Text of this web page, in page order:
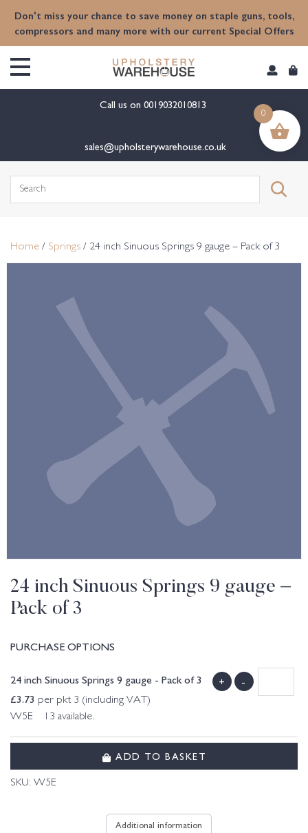
Don't miss your chance to save money on staple guns, tools,
compressors and many more with our current Special Offers
Call us on 0019032010813
sales@upholsterywarehouse.co.uk
Search
Home / Springs / 24 inch Sinuous Springs 9 gauge – Pack of 3
24 inch Sinuous Springs 9 gauge –
Pack of 3
PURCHASE OPTIONS
24 inch Sinuous Springs 9 gauge - Pack of 3
£3.73 per pkt 3 (including VAT)
W5E 13 available.
+ -
ADD TO BASKET
SKU: W5E
Additional information
0